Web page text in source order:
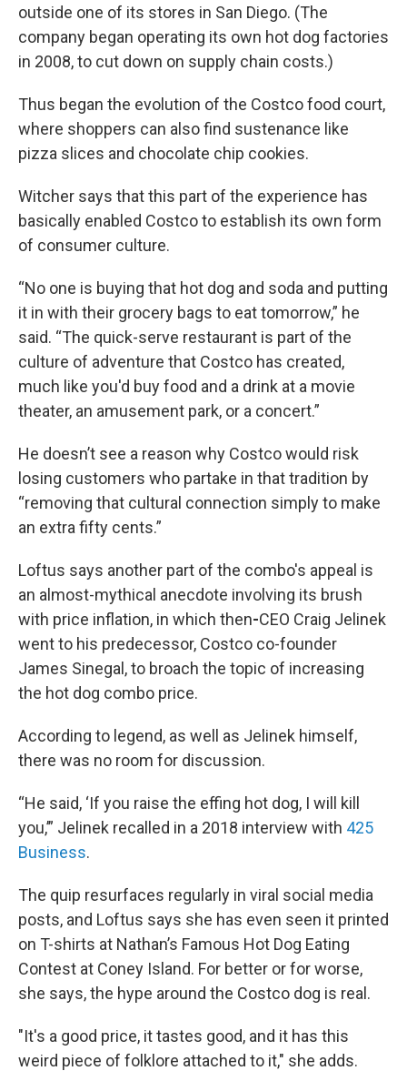
outside one of its stores in San Diego. (The
company began operating its own hot dog factories
in 2008, to cut down on supply chain costs.)
Thus began the evolution of the Costco food court,
where shoppers can also find sustenance like
pizza slices and chocolate chip cookies.
Witcher says that this part of the experience has
basically enabled Costco to establish its own form
of consumer culture.
“No one is buying that hot dog and soda and putting
it in with their grocery bags to eat tomorrow,” he
said. “The quick-serve restaurant is part of the
culture of adventure that Costco has created,
much like you'd buy food and a drink at a movie
theater, an amusement park, or a concert.”
He doesn’t see a reason why Costco would risk
losing customers who partake in that tradition by
“removing that cultural connection simply to make
an extra fifty cents.”
Loftus says another part of the combo's appeal is
an almost-mythical anecdote involving its brush
with price inflation, in which then-CEO Craig Jelinek
went to his predecessor, Costco co-founder
James Sinegal, to broach the topic of increasing
the hot dog combo price.
According to legend, as well as Jelinek himself,
there was no room for discussion.
“He said, ‘If you raise the effing hot dog, I will kill
you,’” Jelinek recalled in a 2018 interview with 425
Business.
The quip resurfaces regularly in viral social media
posts, and Loftus says she has even seen it printed
on T-shirts at Nathan’s Famous Hot Dog Eating
Contest at Coney Island. For better or for worse,
she says, the hype around the Costco dog is real.
"It's a good price, it tastes good, and it has this
weird piece of folklore attached to it," she adds.